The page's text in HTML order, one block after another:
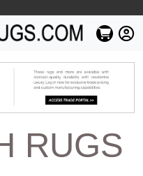
RUGS